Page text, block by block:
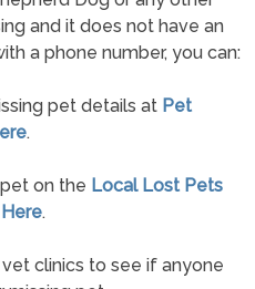
and it does not have an
a phone number, you can:
pet details at Pet
.
on the Local Lost Pets
.
clinics to see if anyone